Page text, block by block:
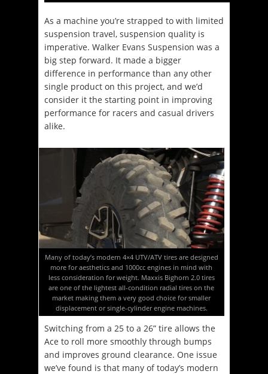
As a machine you’re strapped to with limited
suspension travel, suspension quality is
imperative. Walker Evans Suspension was a
big step forward. It made a bigger
difference in performance than any other
single product on this project, and we’d
consider it the starting point in improving
performance for racers and casual drivers
alike.
Many of today’s modern 4×4 UTV/ATV tires are designed
more for aesthetics and 1000cc engines in mind with
less consideration for weight. Maxxis Bighorn 2.0 tires
are one of the lightest all-condition radial tires on the
market making them a very good choice for smaller
displacement or single-cylinder engine machines.
Switching from a 25 to a 26” tire allows the
Ace to roll more smoothly through bumps
and improves ground clearance. One issue
we’ve found is that many of today’s modern